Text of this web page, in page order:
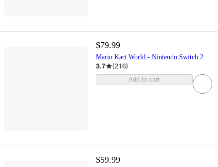
$79.99
Mario Kart World - Nintendo Switch 2
3.7 (216)
Add to cart
$59.99